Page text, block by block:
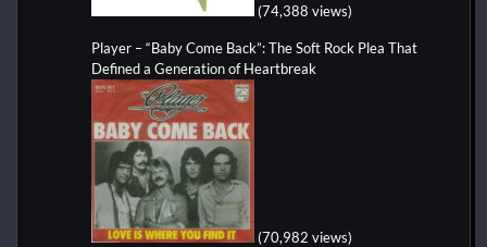
(74,388 views)
Player – “Baby Come Back”: The Soft Rock Plea That
Defined a Generation of Heartbreak
(70,982 views)